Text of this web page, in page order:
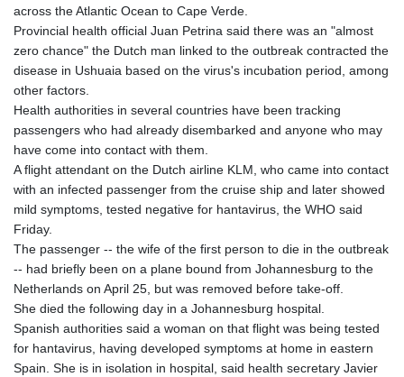
across the Atlantic Ocean to Cape Verde.
Provincial health official Juan Petrina said there was an "almost
zero chance" the Dutch man linked to the outbreak contracted the
disease in Ushuaia based on the virus's incubation period, among
other factors.
Health authorities in several countries have been tracking
passengers who had already disembarked and anyone who may
have come into contact with them.
A flight attendant on the Dutch airline KLM, who came into contact
with an infected passenger from the cruise ship and later showed
mild symptoms, tested negative for hantavirus, the WHO said
Friday.
The passenger -- the wife of the first person to die in the outbreak
-- had briefly been on a plane bound from Johannesburg to the
Netherlands on April 25, but was removed before take-off.
She died the following day in a Johannesburg hospital.
Spanish authorities said a woman on that flight was being tested
for hantavirus, having developed symptoms at home in eastern
Spain. She is in isolation in hospital, said health secretary Javier